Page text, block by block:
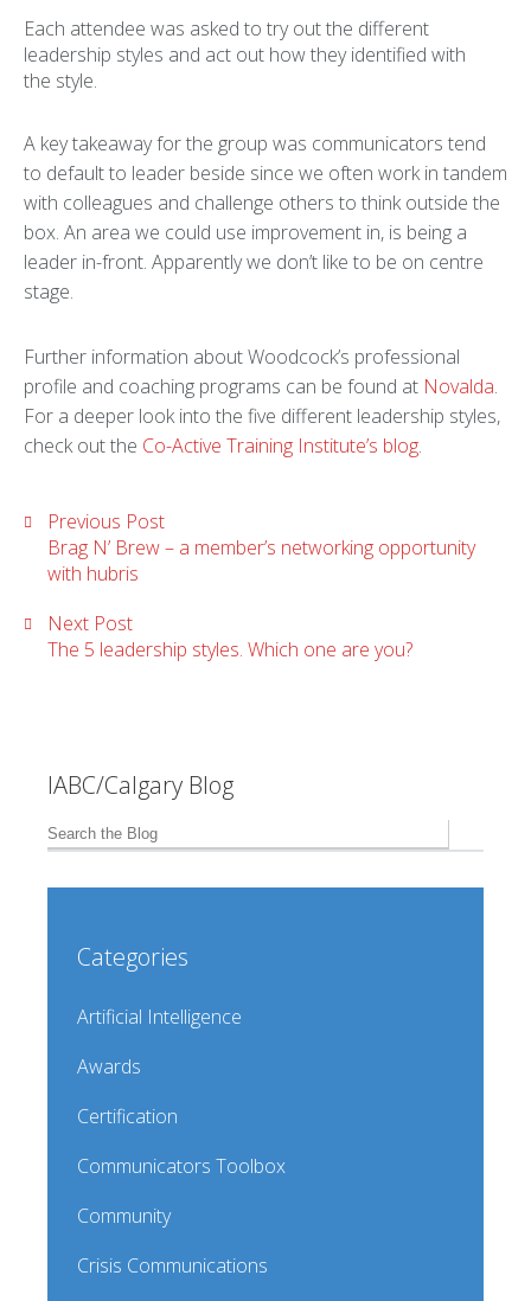
IABC/Calgary Blog
Categories
Artificial Intelligence
Awards
Certification
Communicators Toolbox
Community
Crisis Communications
Each attendee was asked to try out the different
leadership styles and act out how they identified with
the style.
A key takeaway for the group was communicators tend
to default to leader beside since we often work in tandem
with colleagues and challenge others to think outside the
box. An area we could use improvement in, is being a
leader in-front. Apparently we don’t like to be on centre
stage.
Further information about Woodcock’s professional
profile and coaching programs can be found at Novalda.
For a deeper look into the five different leadership styles,
check out the Co-Active Training Institute’s blog.
Previous Post
Brag N’ Brew – a member’s networking opportunity
with hubris
Next Post
The 5 leadership styles. Which one are you?